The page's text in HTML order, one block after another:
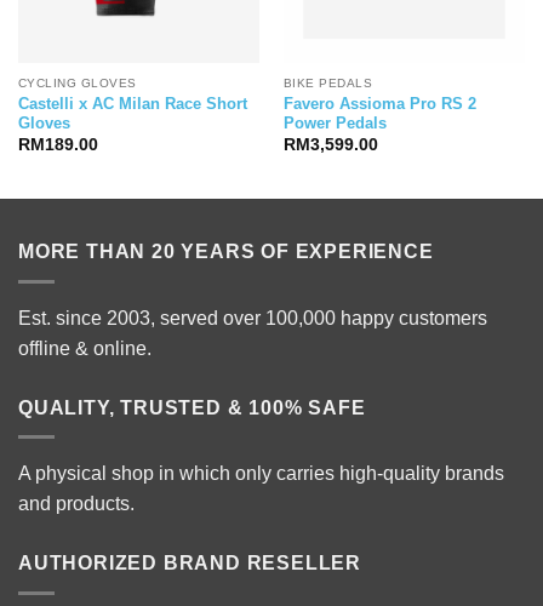
CYCLING GLOVES
Castelli x AC Milan Race Short
Gloves
RM 189.00
BIKE PEDALS
Favero Assioma Pro RS 2
Power Pedals
RM 3,599.00
MORE THAN 20 YEARS OF EXPERIENCE
Est. since 2003, served over 100,000 happy customers
offline & online.
QUALITY, TRUSTED & 100% SAFE
A physical shop in which only carries high-quality brands
and products.
AUTHORIZED BRAND RESELLER